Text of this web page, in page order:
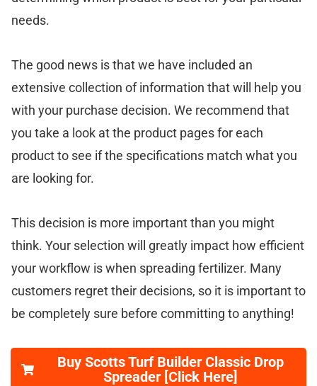
needs.
The good news is that we have included an
extensive collection of information that will help you
with your purchase decision. We recommend that
you take a look at the product pages for each
product to see if the specifications match what you
are looking for.
This decision is more important than you might
think. Your selection will greatly impact how efficient
your workflow is when spreading fertilizer. Many
customers regret their decisions, so it is important to
be completely sure before committing to anything!
Buy Scotts Turf Builder Classic Drop
Spreader [Click Here]